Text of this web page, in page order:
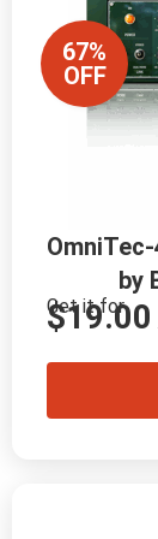
67%
OFF
by
Get it for
$19.00